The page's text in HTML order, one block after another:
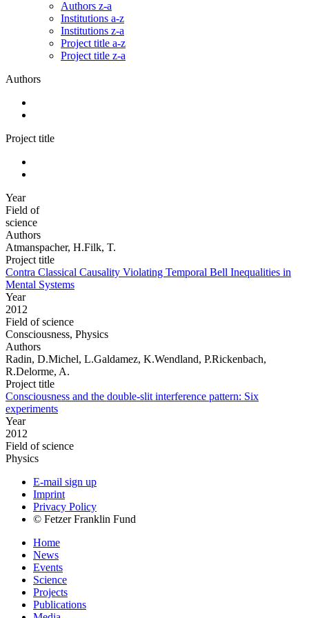
Authors z-a
Institutions a-z
Institutions z-a
Project title a-z
Project title z-a
Authors
Project title
Year
Field of
science
Authors
Atmanspacher, H.Filk, T.
Project title
Contra Classical Causality Violating Temporal Bell Inequalities in
Mental Systems
Year
2012
Field of science
Consciousness, Physics
Authors
Radin, D.Michel, L.Galdamez, K.Wendland, P.Rickenbach,
R.Delorme, A.
Project title
Consciousness and the double-slit interference pattern: Six
experiments
Year
2012
Field of science
Physics
E-mail sign up
Imprint
Privacy Policy
© Fetzer Franklin Fund
Home
News
Events
Science
Projects
Publications